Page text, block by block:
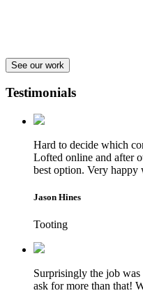
See our work
Testimonials
Hard to decide which
Lofted online and after
best option. Very happy
Jason Hines
Tooting
Surprisingly the job
ask for more than that!